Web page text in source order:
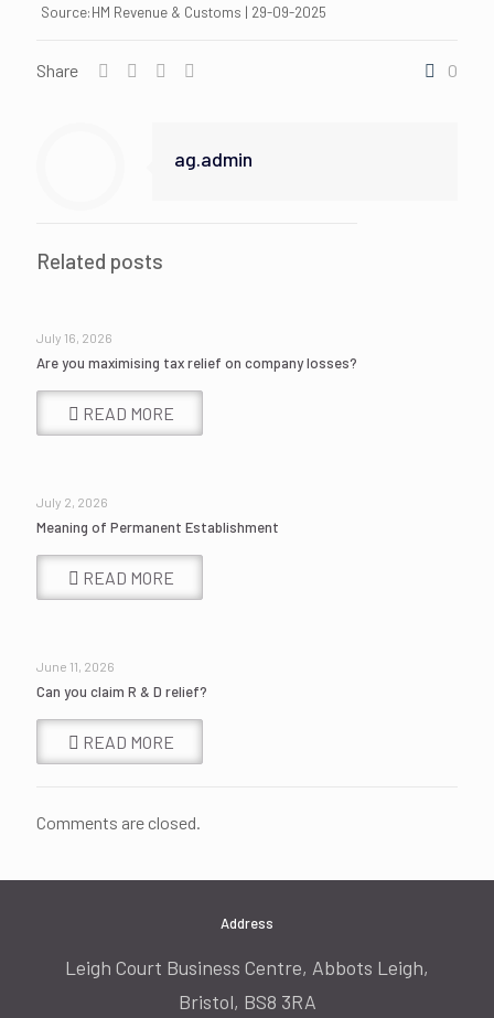
Source:HM Revenue & Customs | 29-09-2025
Share 0
ag.admin
Related posts
July 16, 2026
Are you maximising tax relief on company losses?
READ MORE
July 2, 2026
Meaning of Permanent Establishment
READ MORE
June 11, 2026
Can you claim R & D relief?
READ MORE
Comments are closed.
Address
Leigh Court Business Centre, Abbots Leigh,
Bristol, BS8 3RA